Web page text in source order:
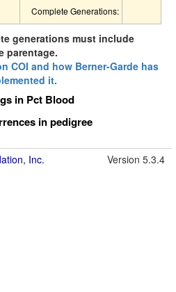
Complete Generations:
generations must include
parentage.
COI and how Berner-Garde has
it.
in Pct Blood
in pedigree
Inc. Version 5.3.4